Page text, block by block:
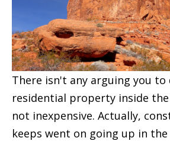
There isn't any arguing you to
residential property inside the
not inexpensive. Actually,
keeps went on going up in